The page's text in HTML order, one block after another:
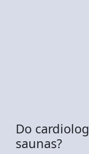
Do
saunas?